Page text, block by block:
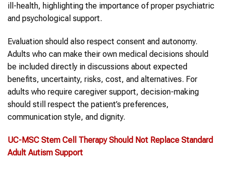
ill-health, highlighting the importance of proper psychiatric
and psychological support.
Evaluation should also respect consent and autonomy.
Adults who can make their own medical decisions should
be included directly in discussions about expected
benefits, uncertainty, risks, cost, and alternatives. For
adults who require caregiver support, decision-making
should still respect the patient’s preferences,
communication style, and dignity.
UC-MSC Stem Cell TherapyShould Not Replace Standard
Adult Autism Support